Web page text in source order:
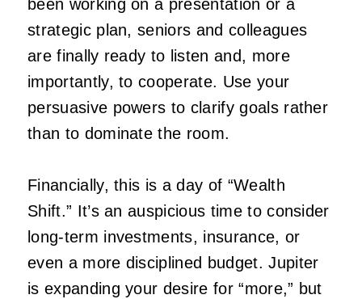
been working on a presentation or a
strategic plan, seniors and colleagues
are finally ready to listen and, more
importantly, to cooperate. Use your
persuasive powers to clarify goals rather
than to dominate the room.
Financially, this is a day of “Wealth
Shift.” It’s an auspicious time to consider
long-term investments, insurance, or
even a more disciplined budget. Jupiter
is expanding your desire for “more,” but